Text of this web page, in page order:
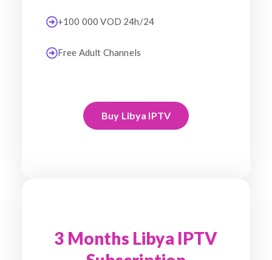
+100 000 VOD 24h/24
Free Adult Channels
Buy Libya IPTV
3 Months Libya IPTV